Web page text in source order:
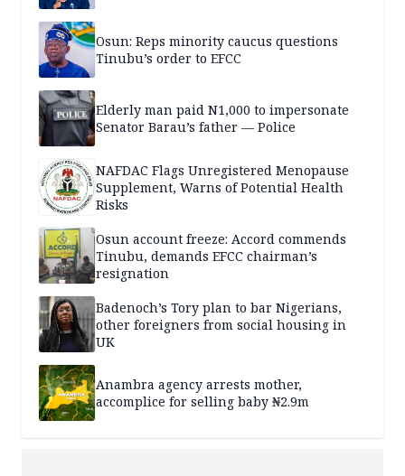
Osun: Reps minority caucus questions
Tinubu’s order to EFCC
Elderly man paid N1,000 to impersonate
Senator Barau’s father — Police
NAFDAC Flags Unregistered Menopause
Supplement, Warns of Potential Health
Risks
Osun account freeze: Accord commends
Tinubu, demands EFCC chairman’s
resignation
Badenoch’s Tory plan to bar Nigerians,
other foreigners from social housing in
UK
Anambra agency arrests mother,
accomplice for selling baby ₦2.9m